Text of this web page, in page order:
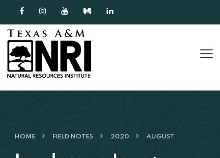
Skip to content
HOME FIELD NOTES 2020 AUGUST